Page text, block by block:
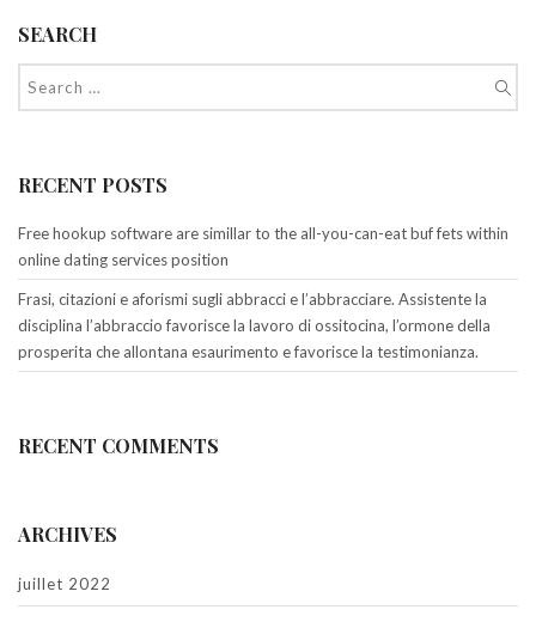
SEARCH
RECENT POSTS
Free hookup software are simillar to the all-you-can-eat buf fets within
online dating services position
Frasi, citazioni e aforismi sugli abbracci e l’abbracciare. Assistente la
disciplina l’abbraccio favorisce la lavoro di ossitocina, l’ormone della
prosperita che allontana esaurimento e favorisce la testimonianza.
RECENT COMMENTS
ARCHIVES
juillet 2022